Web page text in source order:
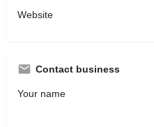
Website
Contact business
Your name